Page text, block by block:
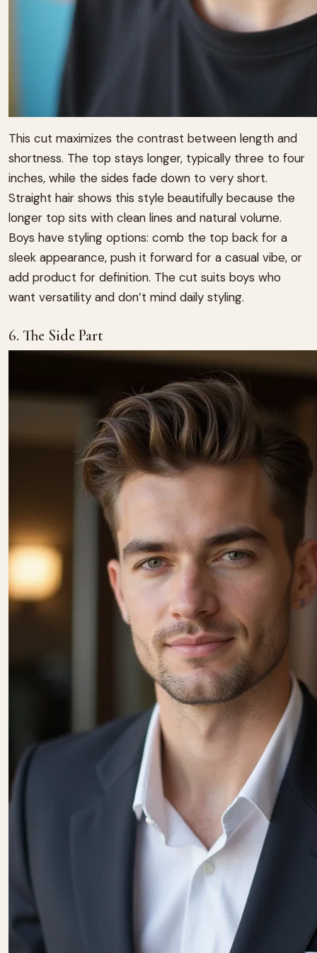
This cut maximizes the contrast between length and
shortness. The top stays longer, typically three to four
inches, while the sides fade down to very short.
Straight hair shows this style beautifully because the
longer top sits with clean lines and natural volume.
Boys have styling options: comb the top back for a
sleek appearance, push it forward for a casual vibe, or
add product for definition. The cut suits boys who
want versatility and don’t mind daily styling.
6. The Side Part